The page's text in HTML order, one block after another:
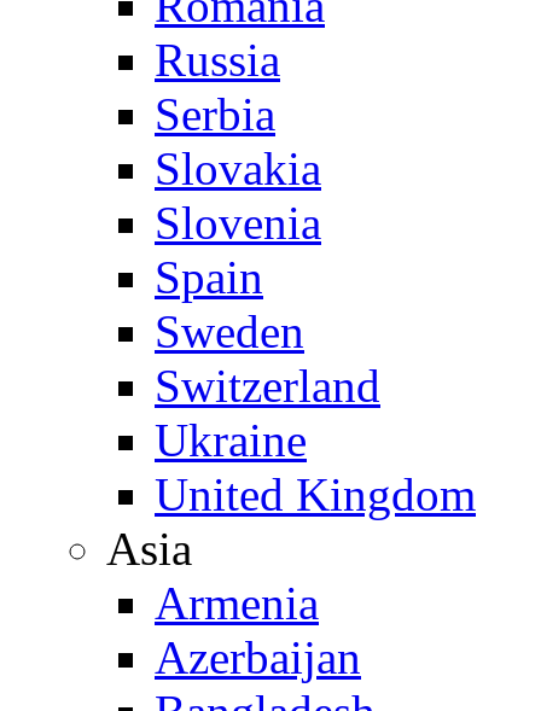
Russia
Serbia
Slovakia
Slovenia
Spain
Sweden
Switzerland
Ukraine
United Kingdom
Asia
Armenia
Azerbaijan